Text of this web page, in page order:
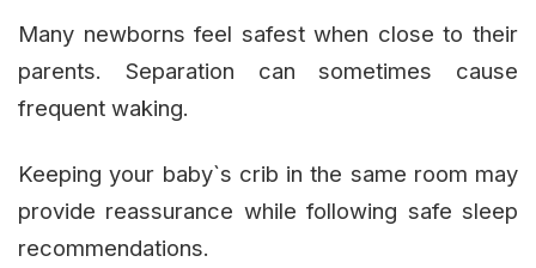
Many newborns feel safest when close to their
parents. Separation can sometimes cause
frequent waking.
Keeping your baby`s crib in the same room may
provide reassurance while following safe sleep
recommendations.